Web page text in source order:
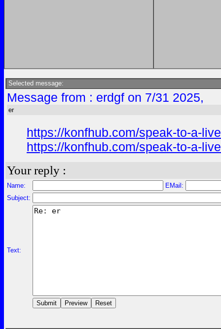
Selected message:
Message from : erdgf on 7/31 2025,
er
https://konfhub.com/speak-to-a-
https://konfhub.com/speak-to-a-
Your reply :
Name:
EMail:
Subject:
Text: